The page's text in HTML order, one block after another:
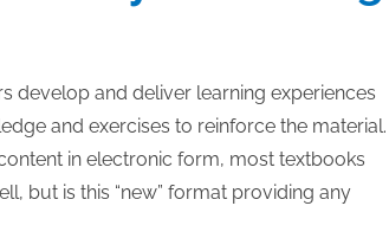
develop and deliver learning experiences
and exercises to reinforce the material.
in electronic form, most textbooks
but is this “new” format providing any